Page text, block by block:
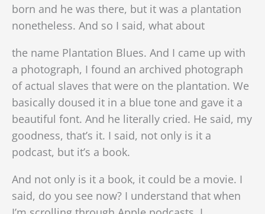
born and he was there, but it was a plantation
nonetheless. And so I said, what about
the name Plantation Blues. And I came up with
a photograph, I found an archived photograph
of actual slaves that were on the plantation. We
basically doused it in a blue tone and gave it a
beautiful font. And he literally cried. He said, my
goodness, that’s it. I said, not only is it a
podcast, but it’s a book.
And not only is it a book, it could be a movie. I
said, do you see now? I understand that when